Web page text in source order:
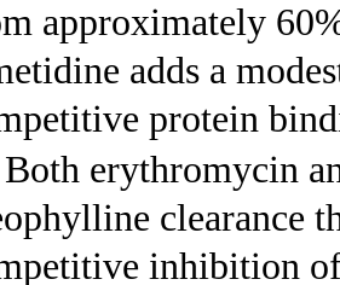
approximately
adds a
protein
Both erythromycin
clearance
inhibition